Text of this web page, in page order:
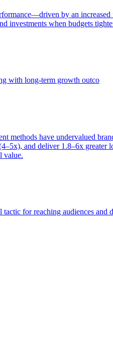
by an
investments when budgets
with long-term growth outco
methods have undervalued
and deliver 1.8–6x greater
value.
for reaching audiences and